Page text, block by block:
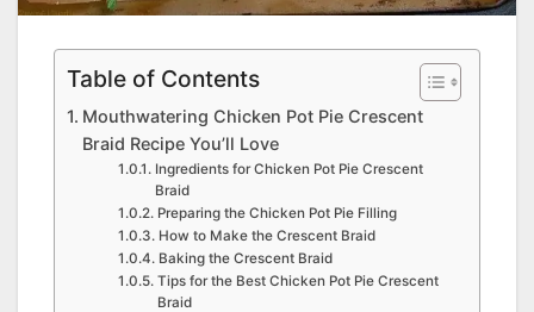
Table of Contents
Mouthwatering Chicken Pot Pie Crescent
Braid Recipe You’ll Love
Ingredients for Chicken Pot Pie Crescent
Braid
Preparing the Chicken Pot Pie Filling
How to Make the Crescent Braid
Baking the Crescent Braid
Tips for the Best Chicken Pot Pie Crescent
Braid